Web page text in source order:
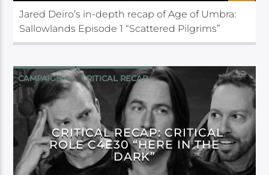
Jared Deiro’s in-depth recap of Age of Umbra:
Sallowlands Episode 1 “Scattered Pilgrims”
CAMPAIGN 4 CRITICAL RECAP
CRITICAL ROLE
CRITICAL RECAP: CRITICAL
ROLE C4E30 “HERE IN THE
DARK”